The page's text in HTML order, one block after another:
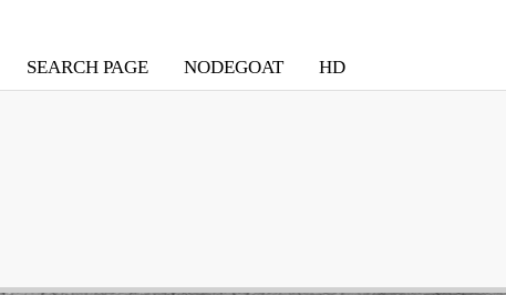
SEARCH PAGE NODEGOAT HD